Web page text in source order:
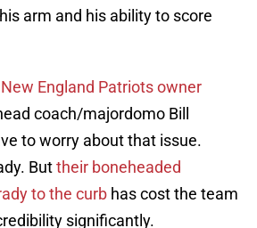
arm and his ability to score
New England Patriots owner
coach/majordomo Bill
to worry about that issue.
Buttheir boneheaded
to the curb has cost the team
significantly.